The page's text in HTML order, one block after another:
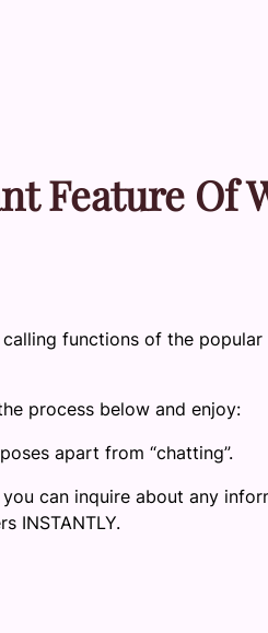
Feature Of
functions of the
process below and enjoy:
apart from “chatting”.
can inquire about any
INSTANTLY.